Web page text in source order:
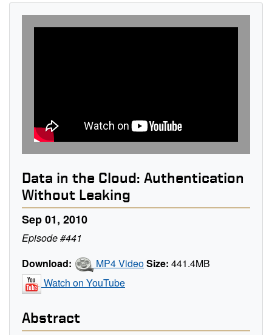
Data in the Cloud: Authentication
Without Leaking
Sep 01, 2010
Episode #441
Download:
MP4 VideoSize: 441.4MB
Watch on YouTube
Abstract